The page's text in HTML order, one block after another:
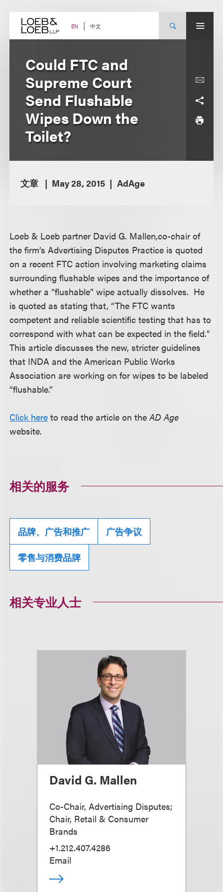
content EN 中文
Could FTC and
Supreme Court
Send Flushable
Wipes Down the
Toilet?
文章 May 28, 2015 AdAge
Loeb & Loeb partner David G. Mallen,co-chair of
the firm’s Advertising Disputes Practice is quoted
on a recent FTC action involving marketing claims
surrounding flushable wipes and the importance of
whether a “flushable” wipe actually dissolves. He
is quoted as stating that, “The FTC wants
competent and reliable scientific testing that has to
correspond with what can be expected in the field."
This article discusses the new, stricter guidelines
that INDA and the American Public Works
Association are working on for wipes to be labeled
“flushable.”
Click here to read the article on theAD Age
website.
相关的服务
品牌、广告和推广 广告争议
零售与消费品牌
相关专业人士
David G. Mallen
Co-Chair, Advertising Disputes;
Chair, Retail & Consumer
Brands
+1.212.407.4286
Email